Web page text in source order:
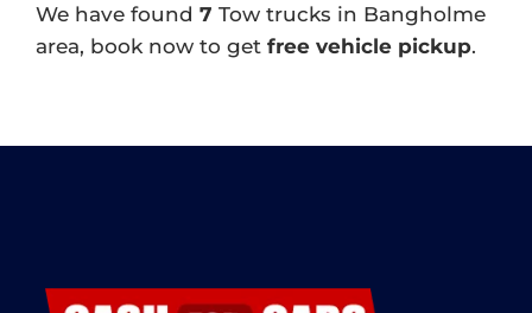
We have found 7 Tow trucks in Bangholme
area, book now to get free vehicle pickup.